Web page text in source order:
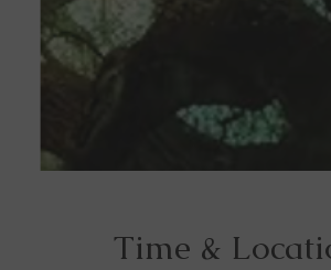
Time &